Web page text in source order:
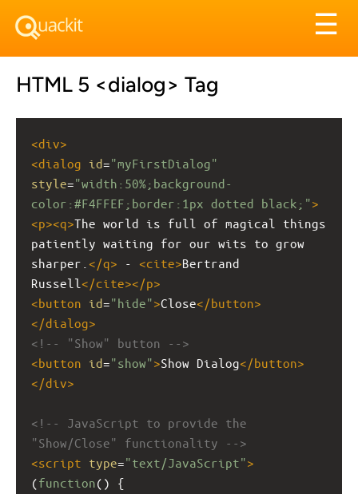
☰
HTML 5 <dialog> Tag
<div>
<dialog id="myFirstDialog"
style="width:50%;background-
color:#F4FFEF;border:1px dotted black;">
<p><q>The world is full of magical things
patiently waiting for our wits to grow
sharper. </q> - <cite>Bertrand
Russell </cite></p>
<button id="hide">Close</button>
</dialog>
<!-- "Show" button -->
<button id="show">Show Dialog</button>
</div>
<!-- JavaScript to provide the
"Show/Close" functionality -->
<script type="text/JavaScript">
(function() {